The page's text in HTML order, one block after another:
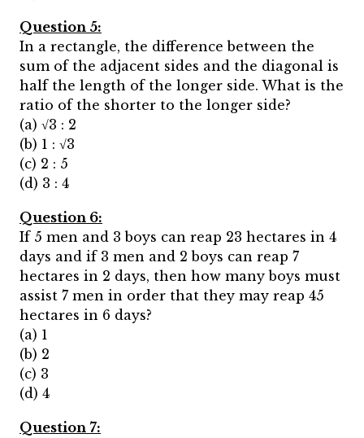
Question 5:
In a rectangle, the difference between the
sum of the adjacent sides and the diagonal is
half the length of the longer side. What is the
ratio of the shorter to the longer side?
(a) √3 : 2
(b) 1 : √3
(c) 2 : 5
(d) 3 : 4
Question 6:
If 5 men and 3 boys can reap 23 hectares in 4
days and if 3 men and 2 boys can reap 7
hectares in 2 days, then how many boys must
assist 7 men in order that they may reap 45
hectares in 6 days?
(a) 1
(b) 2
(c) 3
(d) 4
Question 7: